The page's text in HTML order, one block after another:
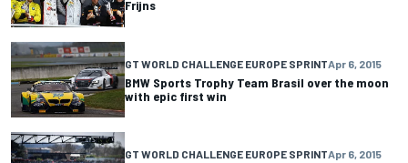
Frijns
GT WORLD CHALLENGE EUROPE SPRINTApr 6, 2015
BMW Sports Trophy Team Brasil over the moon
with epic first win
GT WORLD CHALLENGE EUROPE SPRINTApr 6, 2015